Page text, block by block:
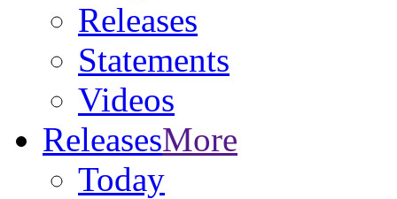
Releases
Statements
Videos
ReleasesMore
Today